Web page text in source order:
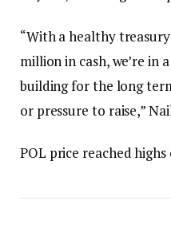
“With a healthy
million in cash, we’re in
building for the long
or pressure to raise,”
POL price reached